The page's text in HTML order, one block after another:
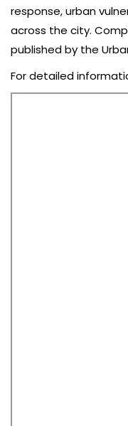
response, urban
across the city.
published by the
For detailed